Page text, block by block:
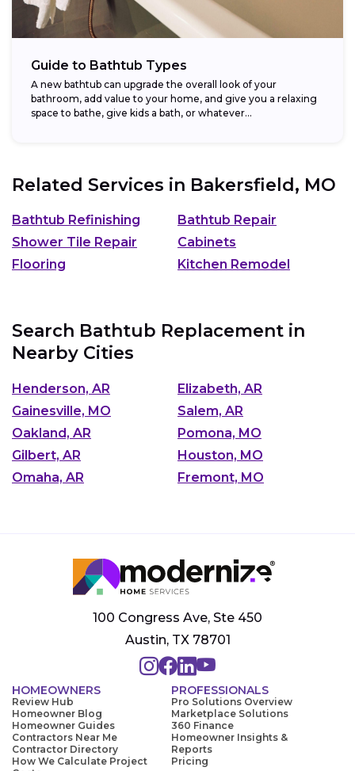
Guide to Bathtub Types
A new bathtub can upgrade the overall look of your
bathroom, add value to your home, and give you a relaxing
space to bathe, give kids a bath, or whatever...
Related Services in Bakersfield, MO
Bathtub Refinishing
Bathtub Repair
Shower Tile Repair
Cabinets
Flooring
Kitchen Remodel
Search Bathtub Replacement in
Nearby Cities
Henderson, AR
Elizabeth, AR
Gainesville, MO
Salem, AR
Oakland, AR
Pomona, MO
Gilbert, AR
Houston, MO
Omaha, AR
Fremont, MO
100 Congress Ave, Ste 450
Austin, TX 78701
HOMEOWNERS
Review Hub
Homeowner Blog
Homeowner Guides
Contractors Near Me
Contractor Directory
How We Calculate Project
PROFESSIONALS
Pro Solutions Overview
Marketplace Solutions
360 Finance
Homeowner Insights &
Reports
Pricing